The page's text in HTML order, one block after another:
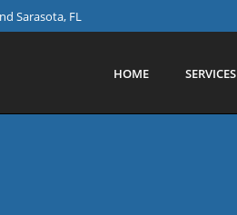
Sarasota, FL
HOME SERVICES